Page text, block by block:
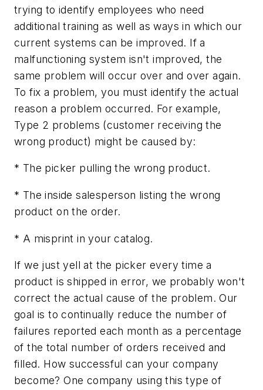
trying to identify employees who need
additional training as well as ways in which our
current systems can be improved. If a
malfunctioning system isn't improved, the
same problem will occur over and over again.
To fix a problem, you must identify the actual
reason a problem occurred. For example,
Type 2 problems (customer receiving the
wrong product) might be caused by:
* The picker pulling the wrong product.
* The inside salesperson listing the wrong
product on the order.
* A misprint in your catalog.
If we just yell at the picker every time a
product is shipped in error, we probably won't
correct the actual cause of the problem. Our
goal is to continually reduce the number of
failures reported each month as a percentage
of the total number of orders received and
filled. How successful can your company
become? One company using this type of